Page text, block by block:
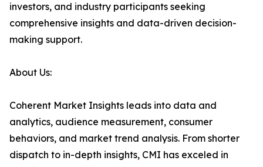
investors, and industry participants seeking
comprehensive insights and data-driven decision-
making support.
About Us:
Coherent Market Insights leads into data and
analytics, audience measurement, consumer
behaviors, and market trend analysis. From shorter
dispatch to in-depth insights, CMI has exceled in